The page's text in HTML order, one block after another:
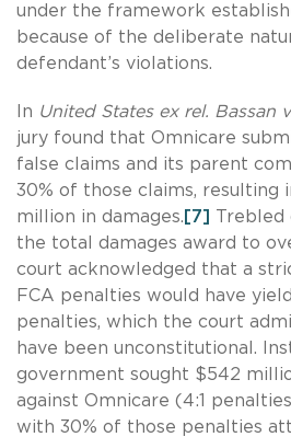
under the framework
because of the deliberate
defendant’s violations.
In United States ex rel. Bassan
jury found that Omnicare
false claims and its parent
30% of those claims, resulting
million in damages. [7]
Trebled
the total damages award to
court acknowledged that a
FCA penalties would have
penalties, which the court
have been unconstitutional.
government sought $542
against Omnicare (4:1
with 30% of those penalties